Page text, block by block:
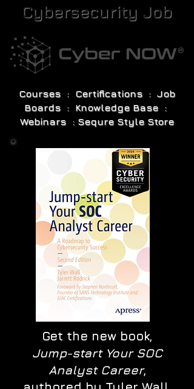
Cybersecurity Job
Courses : Certifications : Job
Boards : Knowledge Base :
Webinars : Sequre Style Store
Get the new book,
Jump-start Your SOC
Analyst Career,